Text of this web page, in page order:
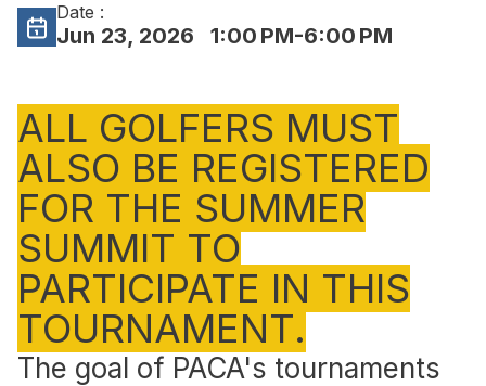
Date :
Jun 23, 2026 1:00 PM-6:00 PM
ALL GOLFERS MUST
ALSO BE REGISTERED
FOR THE SUMMER
SUMMIT TO
PARTICIPATE IN THIS
TOURNAMENT.
The goal of PACA's tournaments